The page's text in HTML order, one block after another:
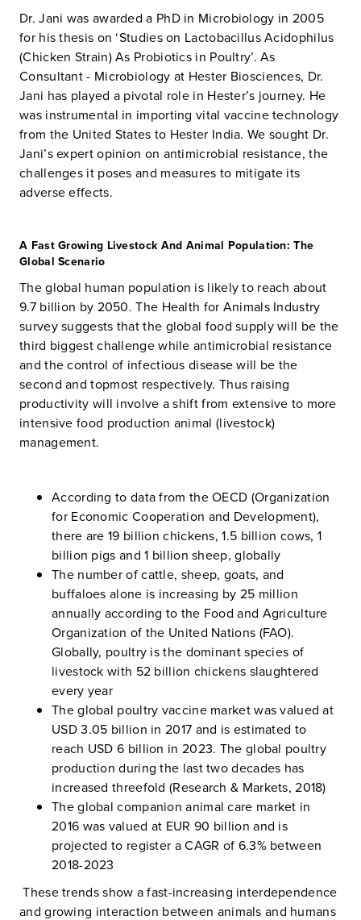
Dr. Jani was awarded a PhD in Microbiology in 2005
for his thesis on ‘Studies on Lactobacillus Acidophilus
(Chicken Strain) As Probiotics in Poultry’. As
Consultant - Microbiology at Hester Biosciences, Dr.
Jani has played a pivotal role in Hester’s journey. He
was instrumental in importing vital vaccine technology
from the United States to Hester India. We sought Dr.
Jani’s expert opinion on antimicrobial resistance, the
challenges it poses and measures to mitigate its
adverse effects.
A Fast Growing Livestock And Animal Population: The
Global Scenario
The global human population is likely to reach about
9.7 billion by 2050. The Health for Animals Industry
survey suggests that the global food supply will be the
third biggest challenge while antimicrobial resistance
and the control of infectious disease will be the
second and topmost respectively. Thus raising
productivity will involve a shift from extensive to more
intensive food production animal (livestock)
management.
According to data from the OECD (Organization
for Economic Cooperation and Development),
there are 19 billion chickens, 1.5 billion cows, 1
billion pigs and 1 billion sheep, globally
The number of cattle, sheep, goats, and
buffaloes alone is increasing by 25 million
annually according to the Food and Agriculture
Organization of the United Nations (FAO).
Globally, poultry is the dominant species of
livestock with 52 billion chickens slaughtered
every year
The global poultry vaccine market was valued at
USD 3.05 billion in 2017 and is estimated to
reach USD 6 billion in 2023. The global poultry
production during the last two decades has
increased threefold (Research & Markets, 2018)
The global companion animal care market in
2016 was valued at EUR 90 billion and is
projected to register a CAGR of 6.3% between
2018-2023
These trends show a fast-increasing interdependence
and growing interaction between animals and humans